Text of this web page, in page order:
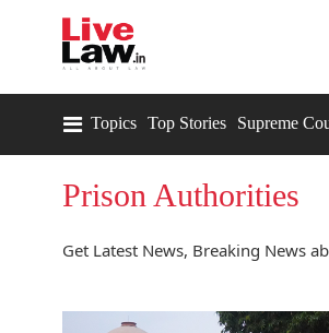
Topics Top Stories Supreme
Prison Authorities
Get Latest News, Breaking News